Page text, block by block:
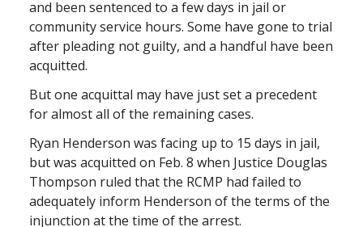
and been sentenced to a few days in jail or
community service hours. Some have gone to trial
after pleading not guilty, and a handful have been
acquitted.
But one acquittal may have just set a precedent
for almost all of the remaining cases.
Ryan Henderson was facing up to 15 days in jail,
but was acquitted on Feb. 8 when Justice Douglas
Thompson ruled that the RCMP had failed to
adequately inform Henderson of the terms of the
injunction at the time of the arrest.